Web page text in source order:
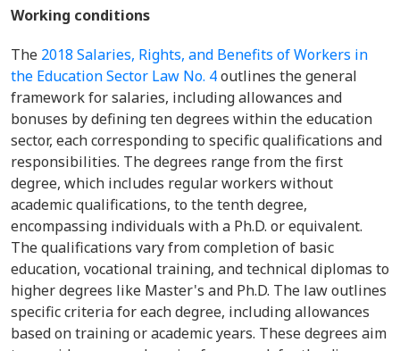
Working conditions
The 2018 Salaries, Rights, and Benefits of Workers in
the Education Sector Law No. 4outlines the general
framework for salaries, including allowances and
bonuses by defining ten degrees within the education
sector, each corresponding to specific qualifications and
responsibilities. The degrees range from the first
degree, which includes regular workers without
academic qualifications, to the tenth degree,
encompassing individuals with a Ph.D. or equivalent.
The qualifications vary from completion of basic
education, vocational training, and technical diplomas to
higher degrees like Master's and Ph.D. The law outlines
specific criteria for each degree, including allowances
based on training or academic years. These degrees aim